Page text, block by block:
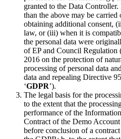
granted to the Data
than the above may be
obtaining additional consent,
law, or (iii) when it is
the personal data were
of EP and Council
2016 on the protection of
processing of personal data
data and repealing Directive
‘GDPR’).
The legal basis for the
to the extent that the
performance of the
Contract of the Demo
before conclusion of a